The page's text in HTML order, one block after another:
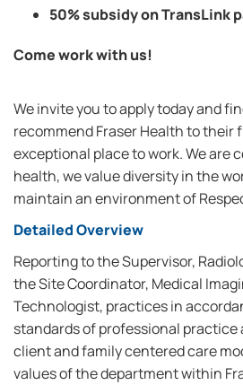
50% subsidy on TransLink
Come work with us!
We invite you to apply today and
recommend Fraser Health to their
exceptional place to work. We are
health, we value diversity in the
maintain an environment of
Detailed Overview
Reporting to the Supervisor,
the Site Coordinator, Medical
Technologist, practices in
standards of professional practice
client and family centered care
values of the department within